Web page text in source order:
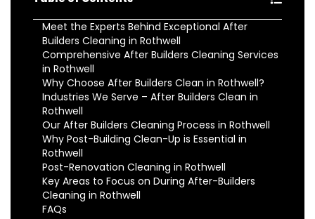
Meet the Experts Behind Exceptional After
Builders Cleaning in Rothwell
Comprehensive After Builders Cleaning Services
in Rothwell
Why Choose After Builders Clean in Rothwell?
Industries We Serve – After Builders Clean in
Rothwell
Our After Builders Cleaning Process in Rothwell
Why Post-Building Clean-Up is Essential in
Rothwell
Post-Renovation Cleaning in Rothwell
Key Areas to Focus on During After-Builders
Cleaning in Rothwell
FAQs